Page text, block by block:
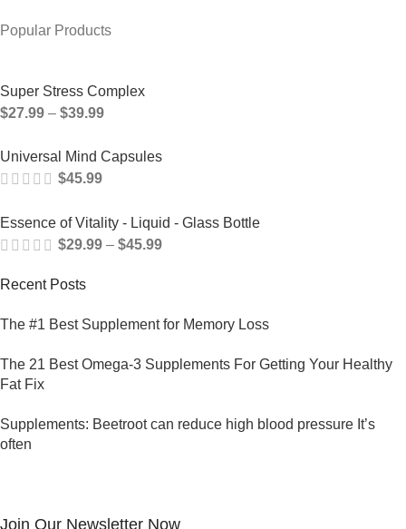
Popular Products
Super Stress Complex
$27.99 – $39.99
Universal Mind Capsules
$45.99
Essence of Vitality - Liquid - Glass Bottle
$29.99 – $45.99
Recent Posts
The #1 Best Supplement for Memory Loss
The 21 Best Omega-3 Supplements For Getting Your Healthy
Fat Fix
Supplements: Beetroot can reduce high blood pressure It’s
often
Join Our Newsletter Now